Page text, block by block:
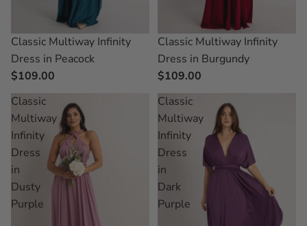
Classic Multiway Infinity
Dress in Peacock
$109.00
Classic Multiway Infinity
Dress in Burgundy
$109.00
Classic
Multiway
Infinity
Dress
in
Dusty
Purple
Classic
Multiway
Infinity
Dress
in
Dark
Purple